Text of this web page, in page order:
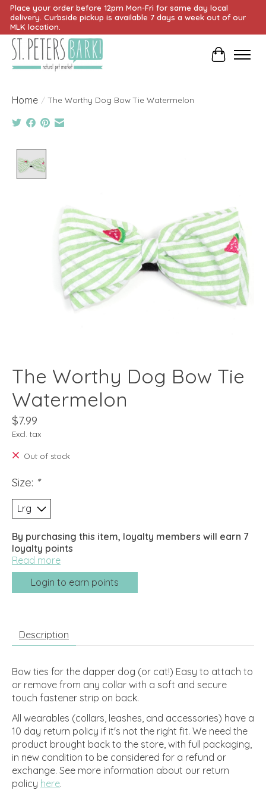
Place your order before 12pm Mon-Fri for same day local
delivery. Curbside pickup is available 7 days a week out of our
MLK location.
Cart
Home / The Worthy Dog Bow Tie Watermelon
The Worthy Dog Bow Tie
Watermelon
$7.99
Excl. tax
Out of stock
Size: *
By purchasing this item, loyalty members will earn 7
loyalty points
Read more
Login to earn points
Description
Bow ties for the dapper dog (or cat!) Easy to attach to
or remove from any collar with a soft and secure
touch fastener strip on back.
All wearables (collars, leashes, and accessories) have a
10 day return policy if it's not the right fit. We need the
product brought back to the store, with full packaging,
in new condition to be considered for a refund or
exchange. See more information about our return
policy here.